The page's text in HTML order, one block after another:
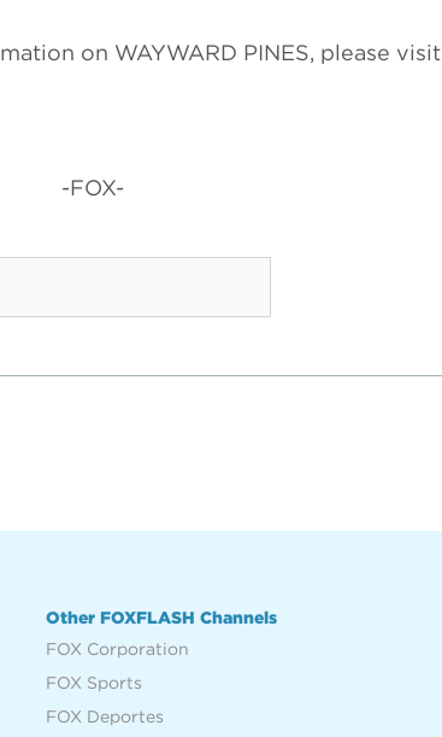
on WAYWARD PINES, please visit
-FOX-
Other FOXFLASH Channels
FOX Corporation
FOX Sports
FOX Deportes